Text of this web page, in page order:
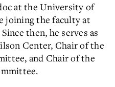
at the University of
joining the faculty at
then, he serves as
Center, Chair of the
and Chair of the